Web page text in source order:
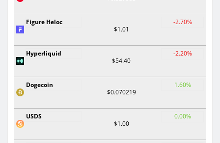
Figure Heloc
$1.01
-2.70%
Hyperliquid
$54.40
-2.20%
Dogecoin
$0.070219
1.60%
USDS
$1.00
0.00%